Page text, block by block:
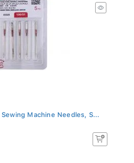
Machine Needles, S...